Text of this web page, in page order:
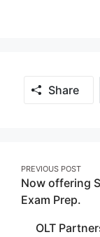
Share
Post
navigation
PREVIOUS POST
Now offering
Exam Prep.
OLT